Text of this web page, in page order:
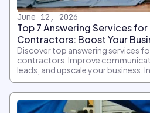
June 12, 2026
Top 7 Answering Services
Contractors: Boost Your
Discover top answering services
contractors. Improve
leads, and upscale your business.